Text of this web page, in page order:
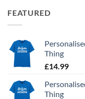
FEATURED
Thing
£14.99
Thing